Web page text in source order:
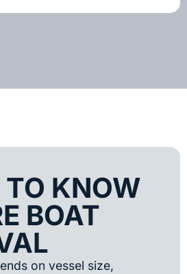
KNOW
BOAT
on vessel size,